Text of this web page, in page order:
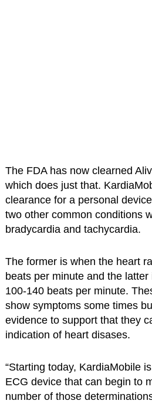
The FDA has now clearned
which does just that.
clearance for a personal
two other common conditions
bradycardia and tachycardia.
The former is when the heart
beats per minute and the
100-140 beats per minute.
show symptoms some times
evidence to support that they
indication of heart disases.
“Starting today, KardiaMobile
ECG device that can begin to
number of those